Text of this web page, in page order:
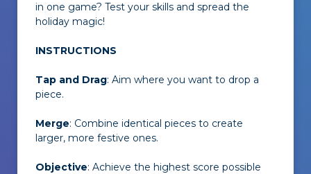
in one game? Test your skills and spread the
holiday magic!
INSTRUCTIONS
Tap and Drag: Aim where you want to drop a
piece.
Merge: Combine identical pieces to create
larger, more festive ones.
Objective: Achieve the highest score possible